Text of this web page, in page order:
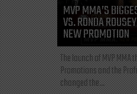
MVP MMA’S
VS. RONDA
NEW PROMOTION
The launch of MVP
Promotions and the
changed the...